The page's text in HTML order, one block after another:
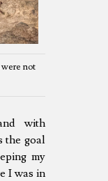
not
with
the goal
my
I was in